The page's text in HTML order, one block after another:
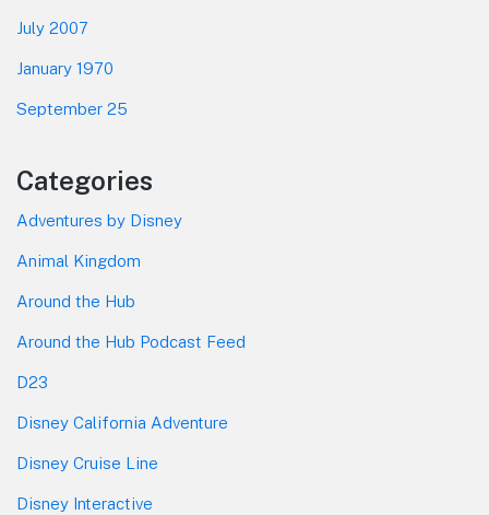
July 2007
January 1970
September 25
Categories
Adventures by Disney
Animal Kingdom
Around the Hub
Around the Hub Podcast Feed
D23
Disney California Adventure
Disney Cruise Line
Disney Interactive